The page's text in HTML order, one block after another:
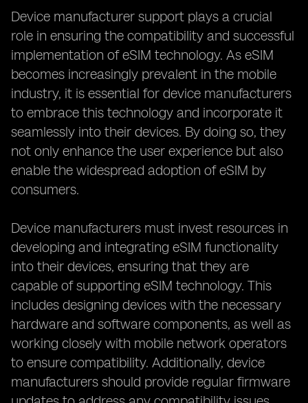
Device manufacturer support plays a crucial
role in ensuring the compatibility and successful
implementation of eSIM technology. As eSIM
becomes increasingly prevalent in the mobile
industry, it is essential for device manufacturers
to embrace this technology and incorporate it
seamlessly into their devices. By doing so, they
not only enhance the user experience but also
enable the widespread adoption of eSIM by
consumers.
Device manufacturers must invest resources in
developing and integrating eSIM functionality
into their devices, ensuring that they are
capable of supporting eSIM technology. This
includes designing devices with the necessary
hardware and software components, as well as
working closely with mobile network operators
to ensure compatibility. Additionally, device
manufacturers should provide regular firmware